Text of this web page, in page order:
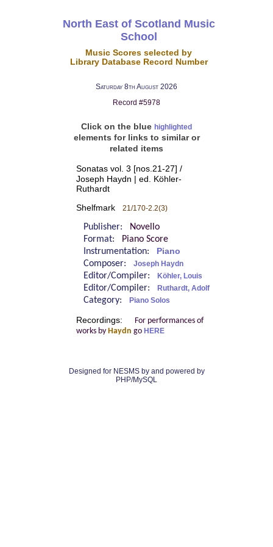
North East of Scotland Music
School
Music Scores selected by
Library Database Record Number
Saturday 8th August 2026
Record #5978
Click on the blue highlighted
elements for links to similar or
related items
Sonatas vol. 3 [nos.21-27] /
Joseph Haydn | ed. Köhler-
Ruthardt
Shelfmark 21/170-2.2(3)
Publisher:
Novello
Format:
Piano Score
Instrumentation:
Piano
Composer: Joseph Haydn
Editor/Compiler: Köhler, Louis
Editor/Compiler: Ruthardt, Adolf
Category: Piano Solos
Recordings:
For performances of
works by Haydn go HERE
Designed for NESMS by and powered by
PHP/MySQL